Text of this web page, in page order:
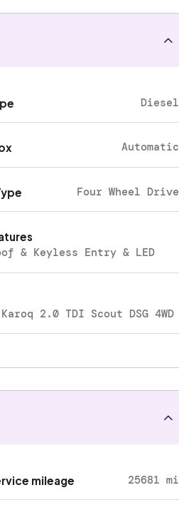
Diesel
Automatic
Four Wheel Drive
& Keyless Entry & LED
2.0 TDI Scout DSG 4WD
mileage 25681 mi